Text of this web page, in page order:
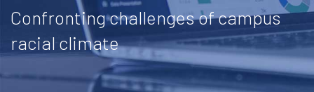
Confronting challenges of campus
racial climate